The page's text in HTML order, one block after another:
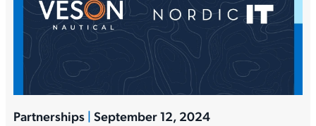
Partnerships | September 12, 2024